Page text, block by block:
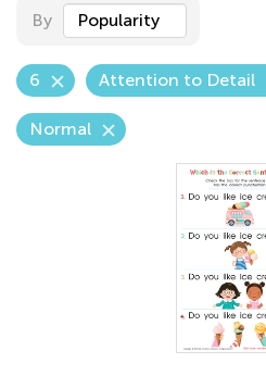
By Popularity
6 Attention to Detail
Normal